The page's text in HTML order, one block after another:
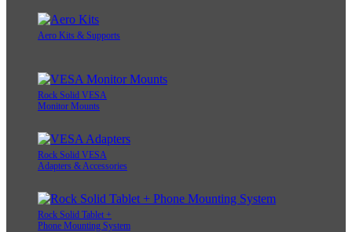
Aero Kits & Supports
Rock Solid VESA
Monitor Mounts
Rock Solid VESA
Adapters & Accessories
Rock Solid Tablet +
Phone Mounting System